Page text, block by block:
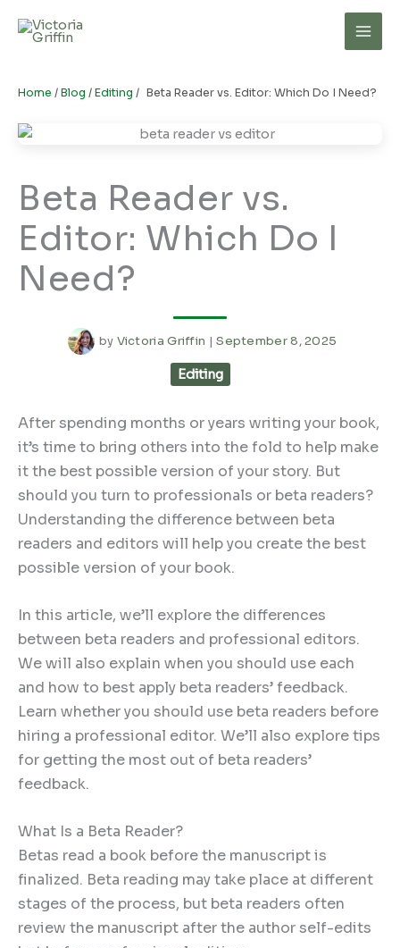
Home /Blog /Editing / Beta Reader vs. Editor: Which Do I Need?
Beta Reader vs.
Editor: Which Do I
Need?
by Victoria Griffin |September 8, 2025
Editing
After spending months or years writing your book,
it’s time to bring others into the fold to help make
it the best possible version of your story. But
should you turn to professionals or beta readers?
Understanding the difference between beta
readers and editors will help you create the best
possible version of your book.
In this article, we’ll explore the differences
between beta readers and professional editors.
We will also explain when you should use each
and how to best apply beta readers’ feedback.
Learn whether you should use beta readers before
hiring a professional editor. We’ll also explore tips
for getting the most out of beta readers’
feedback.
What Is a Beta Reader?
Betas read a book before the manuscript is
finalized. Beta reading may take place at different
stages of the process, but beta readers often
review the manuscript after the author self-edits